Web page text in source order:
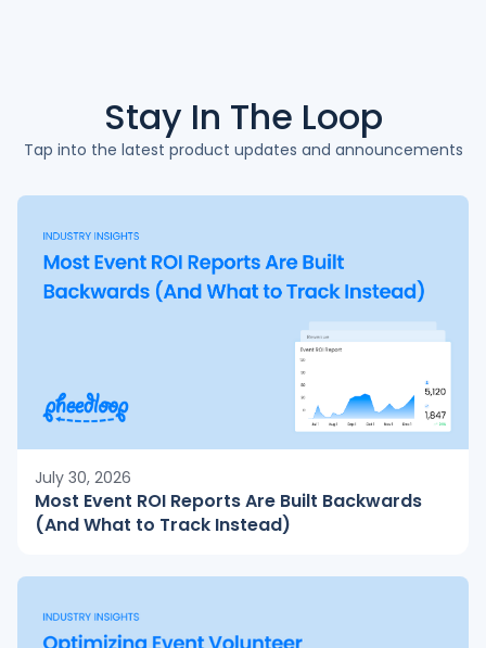
Stay In The Loop
Tap into the latest product updates and announcements
July 30, 2026
Most Event ROI Reports Are Built Backwards
(And What to Track Instead)